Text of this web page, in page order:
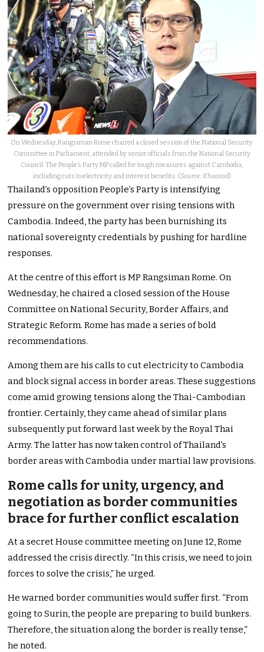
On Wednesday, Rangsiman Rome chaired a closed session of the National Security
Committee in Parliament, attended by senior officials from the National Security
Council. The People’s Party MP called for tough measures against Cambodia,
including cuts to electricity and interest benefits. (Source: Khaosod)
Thailand’s opposition People’s Party is intensifying
pressure on the government over rising tensions with
Cambodia. Indeed, the party has been burnishing its
national sovereignty credentials by pushing for hardline
responses.
At the centre of this effort is MP Rangsiman Rome. On
Wednesday, he chaired a closed session of the House
Committee on National Security, Border Affairs, and
Strategic Reform. Rome has made a series of bold
recommendations.
Among them are his calls to cut electricity to Cambodia
and block signal access in border areas. These suggestions
come amid growing tensions along the Thai-Cambodian
frontier. Certainly, they came ahead of similar plans
subsequently put forward last week by the Royal Thai
Army. The latter has now taken control of Thailand’s
border areas with Cambodia under martial law provisions.
Rome calls for unity, urgency, and
negotiation as border communities
brace for further conflict escalation
At a secret House committee meeting on June 12, Rome
addressed the crisis directly. “In this crisis, we need to join
forces to solve the crisis,” he urged.
He warned border communities would suffer first. “From
going to Surin, the people are preparing to build bunkers.
Therefore, the situation along the border is really tense,”
he noted.